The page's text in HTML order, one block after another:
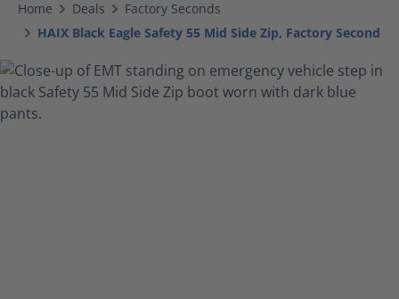
Home Deals
Factory Seconds
HAIX Black Eagle Safety 55 Mid Side Zip, Factory Second